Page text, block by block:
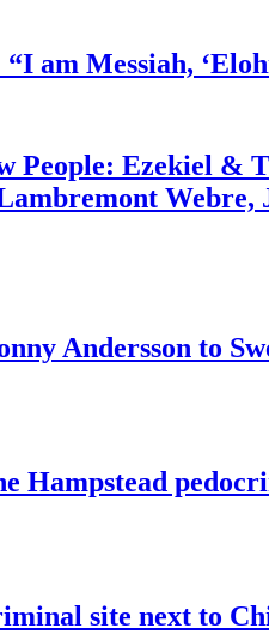
am Messiah,
People: Ezekiel &
Webre,
Andersson to
Hampstead
site next to